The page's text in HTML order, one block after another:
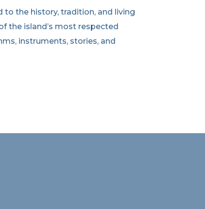
to the history, tradition, and living
the island’s most respected
instruments, stories, and